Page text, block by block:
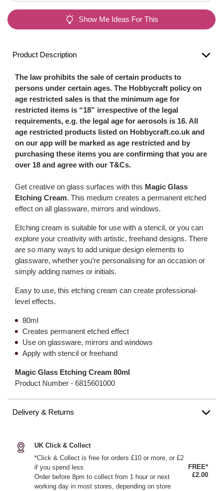
Show Me Ideas For This
Product Description
The law prohibits the sale of certain products to
persons under certain ages. The Hobbycraft policy on
age restricted sales is that the minimum age for
restricted items is “18” irrespective of the legal
requirements, e.g. the legal age for aerosols is 16. All
age restricted products listed on Hobbycraft.co.uk and
on our app will be marked as age restricted and by
purchasing these items you are confirming that you are
over 18 and agree with our T&Cs.
Get creative on glass surfaces with this Magic Glass
Etching Cream. This medium creates a permanent etched
effect on all glassware, mirrors and windows.
Etching cream is suitable for use with a stencil, or you can
explore your creativity with artistic, freehand designs. There
are so many ways to add unique design elements to
glassware, whether you’re personalising for an occasion or
simply adding names or initials.
Easy to use, this etching cream can create professional-
level effects.
80ml
Creates permanent etched effect
Use on glassware, mirrors and windows
Apply with stencil or freehand
Magic Glass Etching Cream 80ml
Product Number - 6815601000
Delivery & Returns
UK Click & Collect
*Click & Collect is free for orders £10 or more, or £2
if you spend less
Order before 8pm to collect from 1 hour or next
working day in most stores, depending on store
FREE*
£2.00